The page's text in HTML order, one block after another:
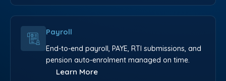
Payroll
End-to-end payroll, PAYE, RTI submissions, and
pension auto-enrolment managed on time.
Learn More